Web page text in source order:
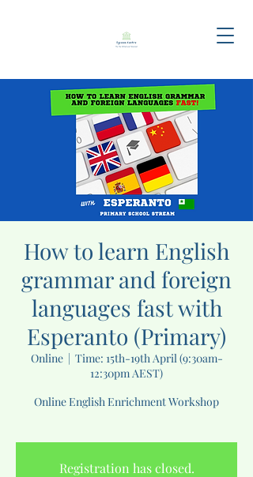
How to learn English
grammar and foreign
languages fast with
Esperanto (Primary)
Online
  |
Time: 15th-19th April (9:30am-
12:30pm AEST)
Online English Enrichment Workshop
Registration has closed.